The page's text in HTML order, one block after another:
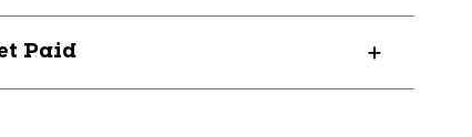
Paid